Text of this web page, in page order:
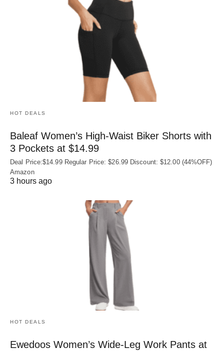
HOT DEALS
Baleaf Women’s High-Waist Biker Shorts with
3 Pockets at $14.99
Deal Price:$14.99 Regular Price: $26.99 Discount: $12.00 (44%OFF)
Amazon
3 hours ago
HOT DEALS
Ewedoos Women’s Wide-Leg Work Pants at